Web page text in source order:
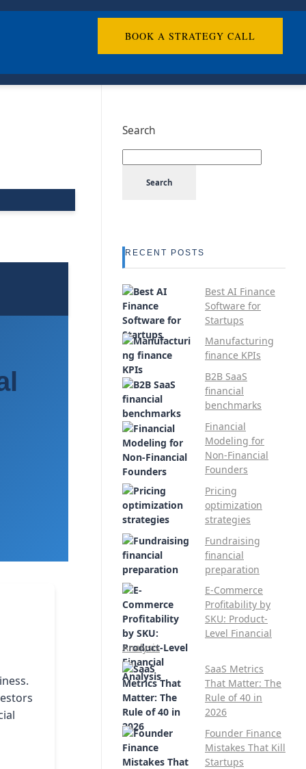
BOOK A STRATEGY CALL
Search
Search
RECENT POSTS
Best AI Finance
Software for
Startups
Manufacturing
finance KPIs
B2B SaaS
financial
benchmarks
Financial
Modeling for
Non-Financial
Founders
Pricing
optimization
strategies
Fundraising
financial
preparation
E-Commerce
Profitability by
SKU: Product-
Level Financial
Analysis
SaaS Metrics
That Matter: The
Rule of 40 in
2026
Founder Finance
Mistakes That Kill
Startups